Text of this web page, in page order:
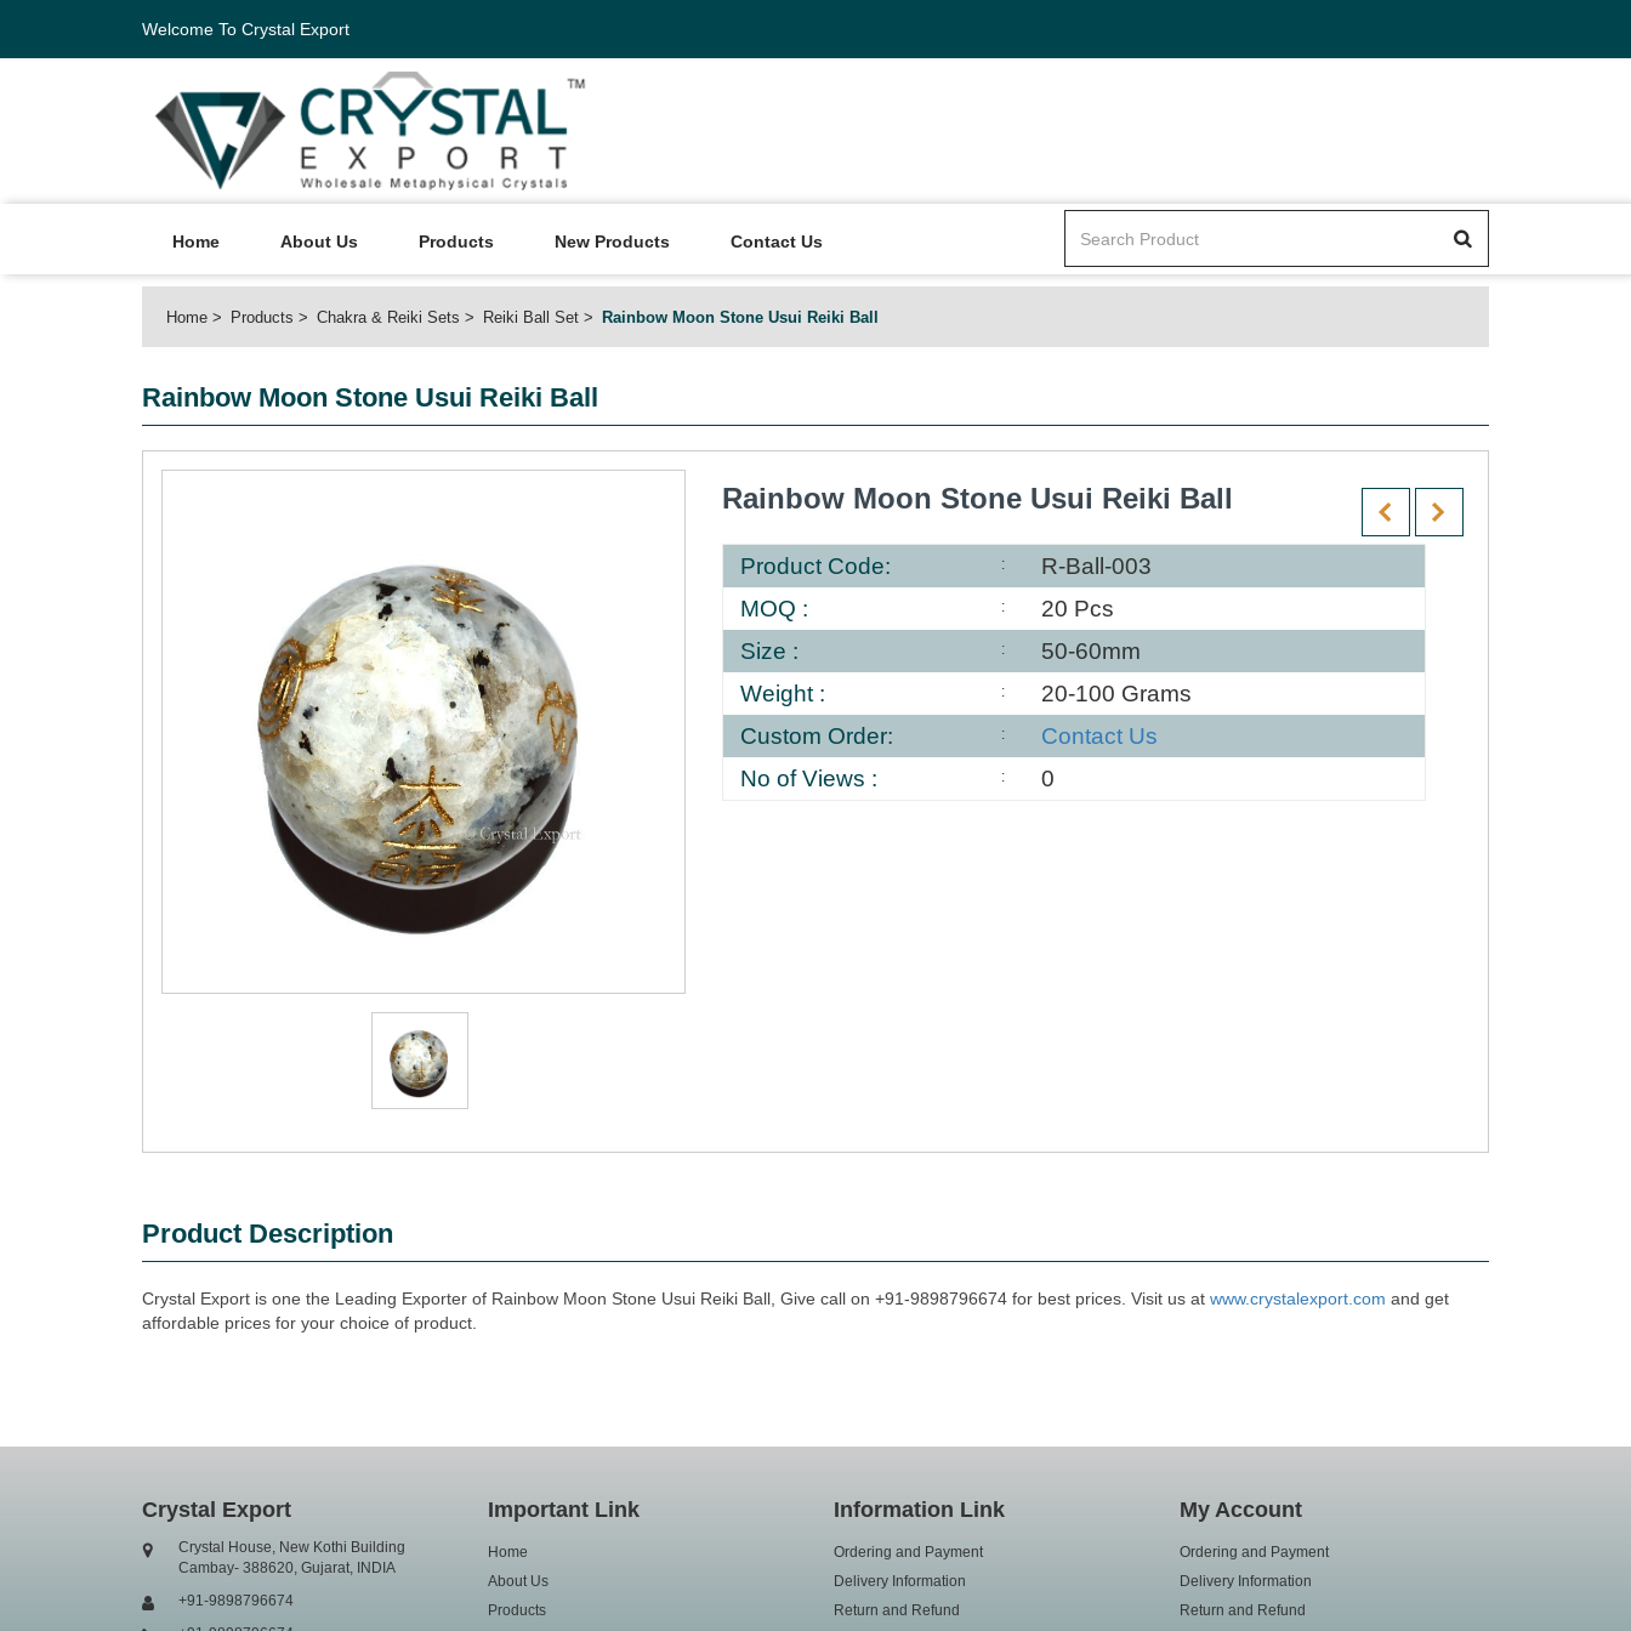
Welcome To Crystal Export
Home About Us Products New Products Contact Us
Home Products Chakra & Reiki Sets Reiki Ball Set Rainbow Moon Stone Usui Reiki Ball
Rainbow Moon Stone Usui Reiki Ball
Rainbow Moon Stone Usui Reiki Ball
Product Code:
R-Ball-003
MOQ :
20 Pcs
Size :
50-60mm
Weight :
20-100 Grams
Custom Order:
Contact Us
No of Views :
0
Product Description
Crystal Export is one the Leading Exporter of Rainbow Moon Stone Usui Reiki Ball, Give call on +91-9898796674 for best prices. Visit us at www.crystalexport.com and get
affordable prices for your choice of product.
Crystal Export
Crystal House, New Kothi Building
Cambay- 388620, Gujarat, INDIA
+91-9898796674
Important Link
Home
About Us
Products
Information Link
Ordering and Payment
Delivery Information
Return and Refund
My Account
Ordering and Payment
Delivery Information
Return and Refund